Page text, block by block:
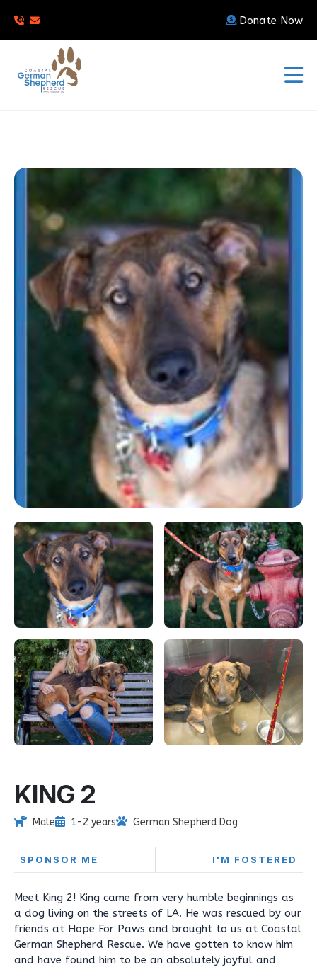
Donate Now
KING 2
Male 1-2 years German Shepherd Dog
SPONSOR ME I'M FOSTERED
Meet King 2! King came from very humble beginnings as
a dog living on the streets of LA. He was rescued by our
friends at Hope For Paws and brought to us at Coastal
German Shepherd Rescue. We have gotten to know him
and have found him to be an absolutely joyful and